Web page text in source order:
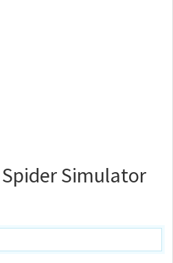
Simulator